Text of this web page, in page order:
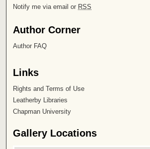
Notify me via email or RSS
Author Corner
Author FAQ
Links
Rights and Terms of Use
Leatherby Libraries
Chapman University
Gallery Locations